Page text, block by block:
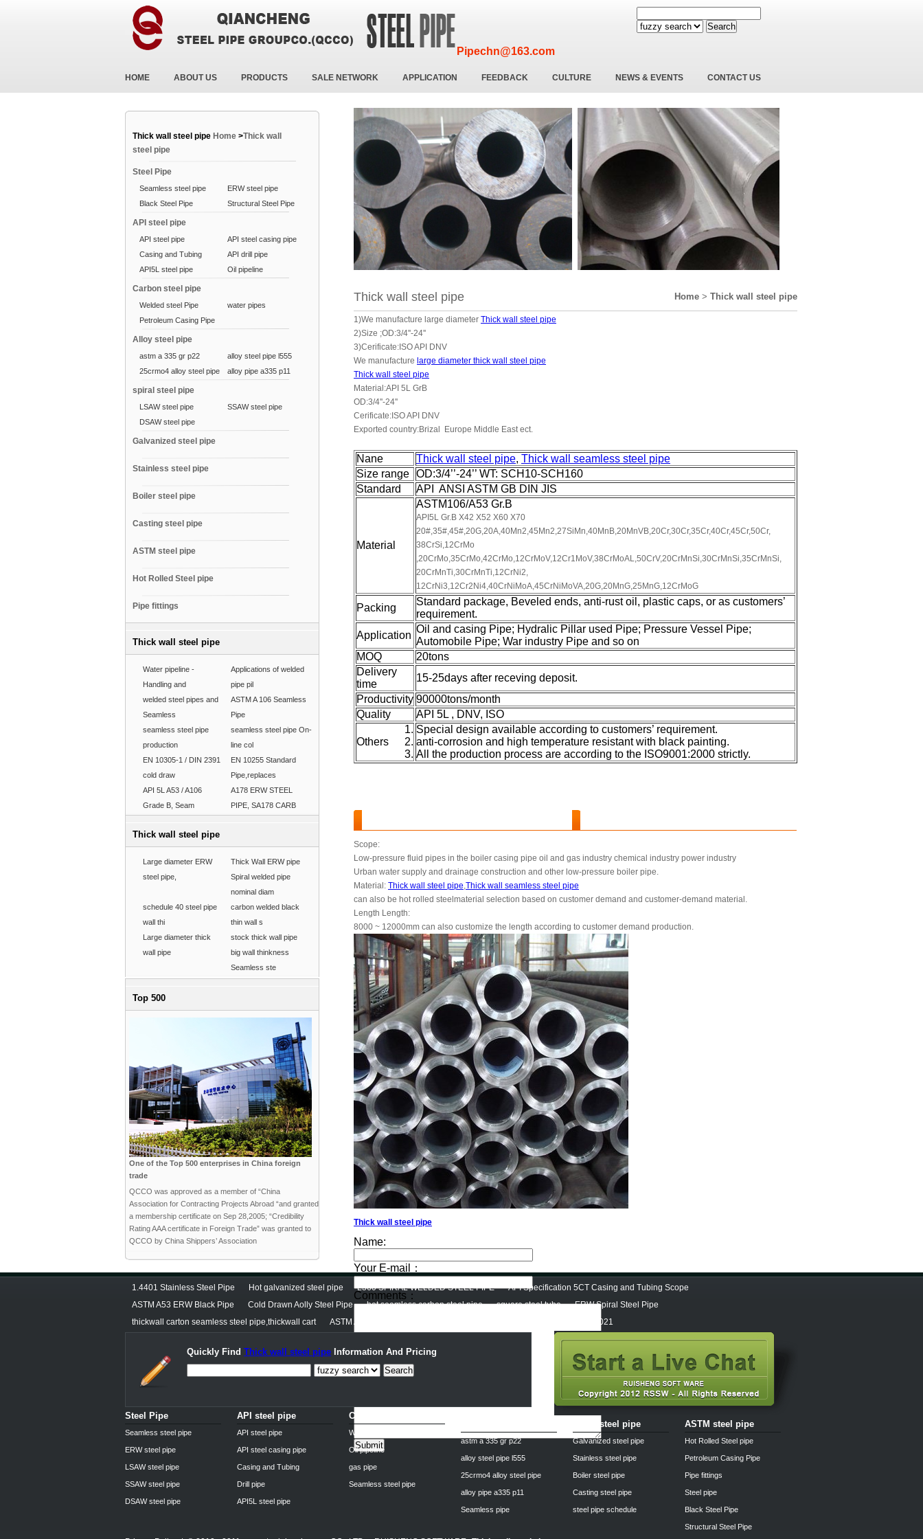
Pipechn@163.com
Search
HOME ABOUT US PRODUCTS SALE NETWORK APPLICATION FEEDBACK CULTURE NEWS & EVENTS CONTACT US
Thick wall steel pipe Home >Thick wall
steel pipe
Steel Pipe
Seamless steel pipe
ERW steel pipe
Black Steel Pipe
Structural Steel Pipe
API steel pipe
API steel pipe
API steel casing pipe
Casing and Tubing
API drill pipe
API5L steel pipe
Oil pipeline
Carbon steel pipe
Welded steel Pipe
water pipes
Petroleum Casing Pipe
Alloy steel pipe
astm a 335 gr p22
alloy steel pipe l555
25crmo4 alloy steel pipe
alloy pipe a335 p11
spiral steel pipe
LSAW steel pipe
SSAW steel pipe
DSAW steel pipe
Galvanized steel pipe
Stainless steel pipe
Boiler steel pipe
Casting steel pipe
ASTM steel pipe
Hot Rolled Steel pipe
Pipe fittings
Thick wall steel pipe
Water pipeline -
Handling and
Applications of welded
pipe pil
welded steel pipes and
Seamless
ASTM A 106 Seamless
Pipe
seamless steel pipe
production
seamless steel pipe On-
line col
EN 10305-1 / DIN 2391
cold draw
EN 10255 Standard
Pipe,replaces
API 5L A53 / A106
Grade B, Seam
A178 ERW STEEL
PIPE, SA178 CARB
Thick wall steel pipe
Large diameter ERW
steel pipe,
Thick Wall ERW pipe
Spiral welded pipe
nominal diam
schedule 40 steel pipe
wall thi
carbon welded black
thin wall s
Large diameter thick
wall pipe
stock thick wall pipe
big wall thinkness
Seamless ste
Top 500
One of the Top 500 enterprises in China foreign
trade
QCCO was approved as a member of “China
Association for Contracting Projects Abroad “and granted
a membership certificate on Sep 28,2005; “Credibility
Rating AAA certificate in Foreign Trade” was granted to
QCCO by China Shippers’ Association
Thick wall steel pipe Home > Thick wall steel pipe
1)We manufacture large diameter Thick wall steel pipe
2)Size ;OD:3/4''-24''
3)Cerificate:ISO API DNV
We manufacture large diameter thick wall steel pipe
Thick wall steel pipe
Material:API 5L GrB
OD:3/4''-24''
Cerificate:ISO API DNV
Exported country:Brizal Europe Middle East ect.
Nane Thick wall steel pipe, Thick wall seamless steel pipe
Size range OD:3/4’’-24’’ WT: SCH10-SCH160
Standard
API ANSI ASTM GB DIN JIS
Material
ASTM106/A53 Gr.B
API5L Gr.B X42 X52 X60 X70
20#,35#,45#,20G,20A,40Mn2,45Mn2,27SiMn,40MnB,20MnVB,20Cr,30Cr,35Cr,40Cr,45Cr,50Cr,
38CrSi,12CrMo
,20CrMo,35CrMo,42CrMo,12CrMoV,12Cr1MoV,38CrMoAL,50CrV,20CrMnSi,30CrMnSi,35CrMnSi,
20CrMnTi,30CrMnTi,12CrNi2,
12CrNi3,12Cr2Ni4,40CrNiMoA,45CrNiMoVA,20G,20MnG,25MnG,12CrMoG
Packing
Standard package, Beveled ends, anti-rust oil, plastic caps, or as customers’
requirement.
Application
Oil and casing Pipe; Hydralic Pillar used Pipe; Pressure Vessel Pipe;
Automobile Pipe; War industry Pipe and so on
MOQ
20tons
Delivery
time
15-25days after receving deposit.
Productivity 90000tons/month
Quality
API 5L , DNV, ISO
Others
Special design available according to customers’ requirement.
anti-corrosion and high temperature resistant with black painting.
All the production process are according to the ISO9001:2000 strictly.
Scope:
Low-pressure fluid pipes in the boiler casing pipe oil and gas industry chemical industry power industry
Urban water supply and drainage construction and other low-pressure boiler pipe.
Material: Thick wall steel pipe,Thick wall seamless steel pipe
can also be hot rolled steelmaterial selection based on customer demand and customer-demand material.
Length Length:
8000 ~ 12000mm can also customize the length according to customer demand production.
Thick wall steel pipe
1.4401 Stainless Steel Pipe Hot galvanized steel pipe L360 SPIRAL WELDED STEEL PIPE
API Specification 5CT Casing and Tubing Scope
ASTM A53 ERW Black Pipe
Cold Drawn Aolly Steel Pipe hot seamless carbon steel pipe square steel tube
ERW Spiral Steel Pipe
thickwall carton seamless steel pipe,thickwall cart
ASTM A53 Carbon steel pipe Hot Dipped Galvanized Steel Pipe (Ry1021
Quickly Find Thick wall steel pipe Information And Pricing
Search
Steel Pipe
Seamless steel pipe
ERW steel pipe
LSAW steel pipe
SSAW steel pipe
DSAW steel pipe
API steel pipe
API steel pipe
API steel casing pipe
Casing and Tubing
Drill pipe
API5L steel pipe
Carbon steel pipe
Welded steel Pipe
Oil pipeline
gas pipe
Seamless steel pipe
astm a 335 gr p22
alloy steel pipe l555
25crmo4 alloy steel pipe
alloy pipe a335 p11
Seamless pipe
spiral steel pipe
Galvanized steel pipe
Stainless steel pipe
Boiler steel pipe
Casting steel pipe
steel pipe schedule
ASTM steel pipe
Hot Rolled Steel pipe
Petroleum Casing Pipe
Pipe fittings
Steel pipe
Black Steel Pipe
Structural Steel Pipe